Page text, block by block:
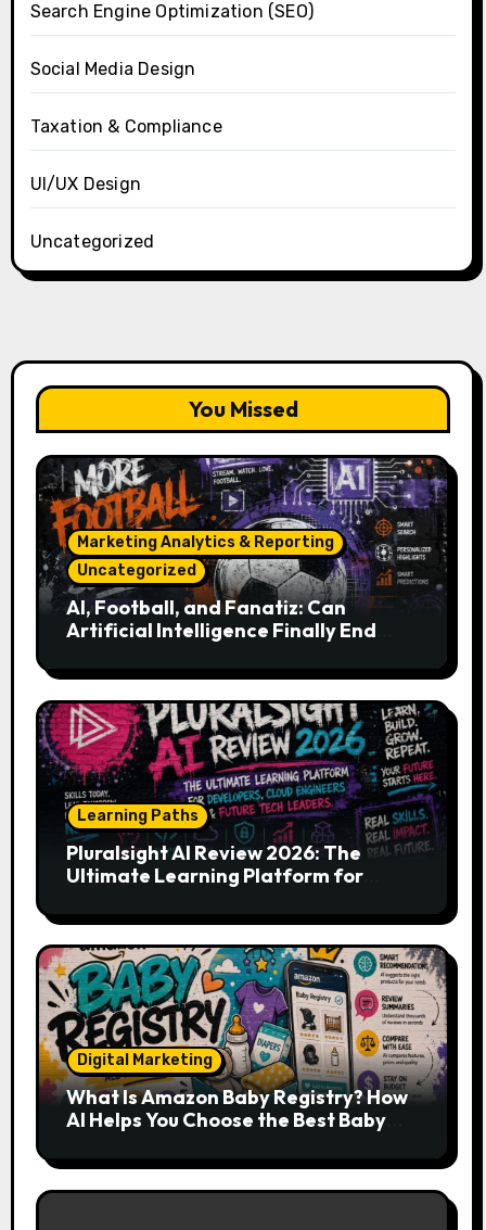
Search Engine Optimization (SEO)
Social Media Design
Taxation & Compliance
UI/UX Design
Uncategorized
You Missed
Marketing Analytics & Reporting
Uncategorized
AI, Football, and Fanatiz: Can
Artificial Intelligence Finally End
Match?
Learning Paths
Pluralsight AI Review 2026: The
Ultimate Learning Platform for
Tech Leaders
Digital Marketing
What Is Amazon Baby Registry? How
AI Helps You Choose the Best Baby